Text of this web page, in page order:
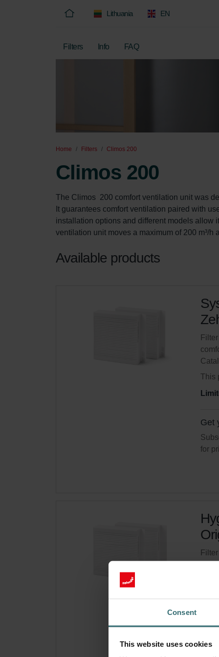
Consent
This website uses cookies
Lithuania EN
Filters Info FAQ
Home Filters Climos 200
Climos 200
The Climos  200 comfort ventilation unit was
It guarantees comfort ventilation paired with
installation options and different models allow
ventilation unit moves a maximum of 200 m³/h
Available products
This
Get
for